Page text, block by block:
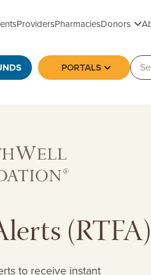
ProvidersPharmaciesDonors
PORTALS Toggle
(RTFA)
to receive instant